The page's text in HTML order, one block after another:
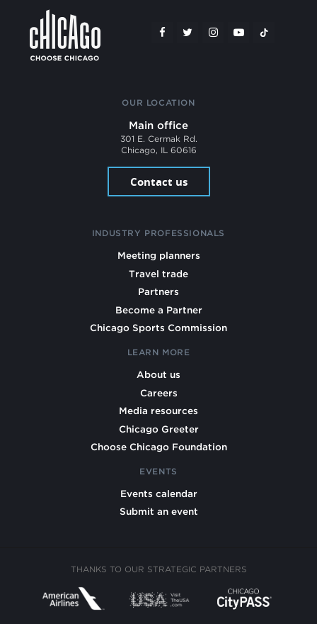
OUR LOCATION
Main office
301 E. Cermak Rd.
Chicago, IL 60616
Contact us
INDUSTRY PROFESSIONALS
Meeting planners
Travel trade
Partners
Become a Partner
Chicago Sports Commission
LEARN MORE
About us
Careers
Media resources
Chicago Greeter
Choose Chicago Foundation
EVENTS
Events calendar
Submit an event
THANKS TO OUR STRATEGIC PARTNERS